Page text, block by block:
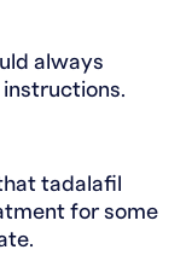
always
tadalafil
for some